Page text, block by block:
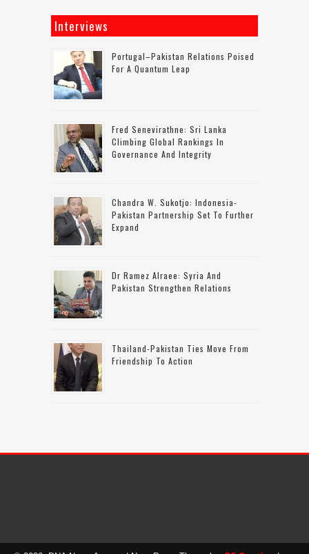
Interviews
Portugal–Pakistan Relations Poised
For A Quantum Leap
Fred Senevirathne: Sri Lanka
Climbing Global Rankings In
Governance And Integrity
Chandra W. Sukotjo: Indonesia-
Pakistan Partnership Set To Further
Expand
Dr Ramez Alraee: Syria And
Pakistan Strengthen Relations
Thailand-Pakistan Ties Move From
Friendship To Action